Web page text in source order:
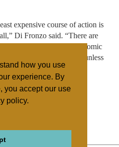
how you use
experience. By
you accept our use
policy.
expensive course of action is
Di Fronzo said. “There are
the debate, but it’s an economic
changes to be made unless